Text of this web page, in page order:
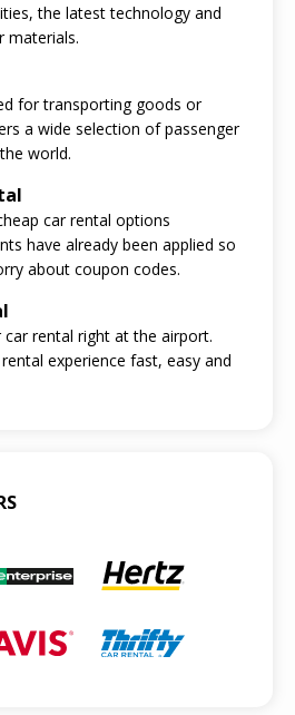
the latest technology and
materials.
for transporting goods or
a wide selection of passenger
world.
car rental options
have already been applied so
about coupon codes.
car rental right at the airport.
experience fast, easy and